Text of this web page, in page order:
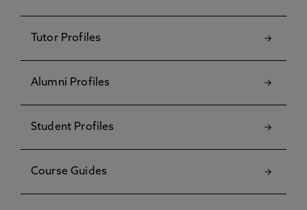
Tutor Profiles
Alumni Profiles
Student Profiles
Course Guides